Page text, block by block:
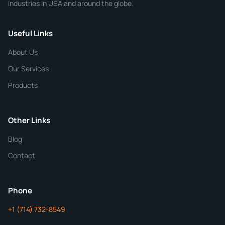
Phone
CHEMICAL SPECIFICATIONS
Purity
industries in USA and around the globe.
Useful Links
About Us
Our Services
Products
Other Links
Blog
Contact
Phone
+1 (714) 732-8549